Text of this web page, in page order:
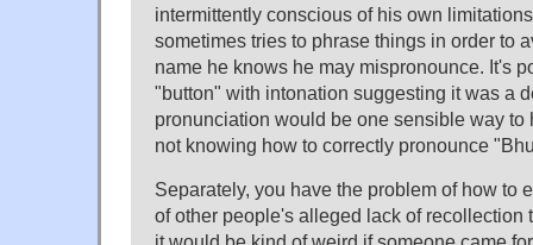
intermittently conscious of his own
sometimes tries to phrase things in order to
name he knows he may mispronounce. It's
"button" with intonation suggesting it was a
pronunciation would be one sensible way to
not knowing how to correctly pronounce
Separately, you have the problem of how to
of other people's alleged lack of recollection